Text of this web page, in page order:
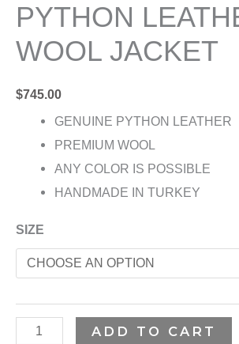
PYTHON
WOOL JACKET
$745.00
GENUINE PYTHON LEATHER
PREMIUM WOOL
ANY COLOR IS POSSIBLE
HANDMADE IN TURKEY
SIZE
ADD TO CART